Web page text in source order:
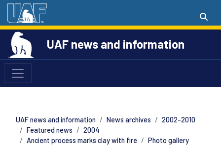
UAF news and information
UAF news and information News archives
2002-2010
Featured news
2004
Ancient process marks clay with fire
Photo gallery